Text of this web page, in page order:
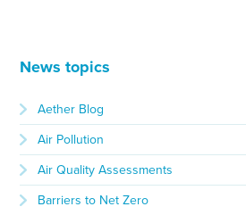
News topics
Aether Blog
Air Pollution
Air Quality Assessments
Barriers to Net Zero